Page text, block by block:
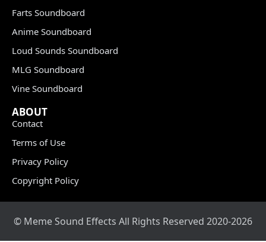
Farts Soundboard
Anime Soundboard
Loud Sounds Soundboard
MLG Soundboard
Vine Soundboard
ABOUT
Contact
Terms of Use
Privacy Policy
Copyright Policy
© Meme Sound Effects All Rights Reserved 2020-2026